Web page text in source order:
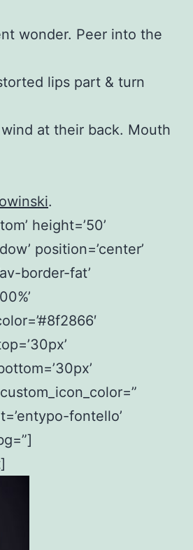
wonder. Peer into the
lips part & turn
at their back. Mouth
.
height=’50’
position=’center’
border-fat’
fontello’